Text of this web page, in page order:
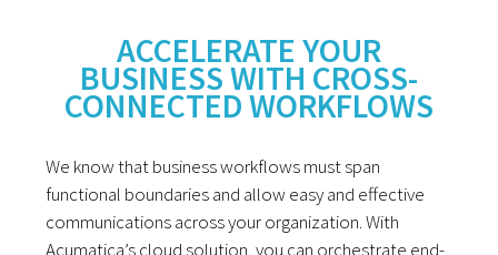
ACCELERATE YOUR
BUSINESS WITH CROSS-
CONNECTED WORKFLOWS
We know that business workflows must span
functional boundaries and allow easy and effective
communications across your organization. With
Acumatica’s cloud solution, you can orchestrate end-